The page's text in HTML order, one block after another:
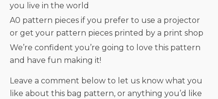
you live in the world
A0 pattern pieces if you prefer to use a projector
or get your pattern pieces printed by a print shop
We’re confident you’re going to love this pattern
and have fun making it!
Leave a comment below to let us know what you
like about this bag pattern, or anything you’d like